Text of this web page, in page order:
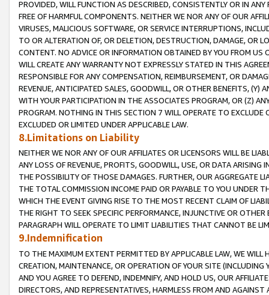
PROVIDED, WILL FUNCTION AS DESCRIBED, CONSISTENTLY OR IN
FREE OF HARMFUL COMPONENTS. NEITHER WE NOR ANY OF OUR
VIRUSES, MALICIOUS SOFTWARE, OR SERVICE INTERRUPTIONS,
TO OR ALTERATION OF, OR DELETION, DESTRUCTION, DAMAGE, OR
CONTENT. NO ADVICE OR INFORMATION OBTAINED BY YOU FROM
WILL CREATE ANY WARRANTY NOT EXPRESSLY STATED IN THIS
RESPONSIBLE FOR ANY COMPENSATION, REIMBURSEMENT, OR
REVENUE, ANTICIPATED SALES, GOODWILL, OR OTHER BENEFITS,
WITH YOUR PARTICIPATION IN THE ASSOCIATES PROGRAM, OR (Z)
PROGRAM. NOTHING IN THIS SECTION 7 WILL OPERATE TO
EXCLUDED OR LIMITED UNDER APPLICABLE LAW.
8.Limitations on Liability
NEITHER WE NOR ANY OF OUR AFFILIATES OR LICENSORS WILL BE
ANY LOSS OF REVENUE, PROFITS, GOODWILL, USE, OR DATA ARISING
THE POSSIBILITY OF THOSE DAMAGES. FURTHER, OUR AGGREGATE
THE TOTAL COMMISSION INCOME PAID OR PAYABLE TO YOU UNDER
WHICH THE EVENT GIVING RISE TO THE MOST RECENT CLAIM OF
THE RIGHT TO SEEK SPECIFIC PERFORMANCE, INJUNCTIVE OR
PARAGRAPH WILL OPERATE TO LIMIT LIABILITIES THAT CANNOT BE
9.Indemnification
TO THE MAXIMUM EXTENT PERMITTED BY APPLICABLE LAW, WE WILL
CREATION, MAINTENANCE, OR OPERATION OF YOUR SITE (INCLUDING
AND YOU AGREE TO DEFEND, INDEMNIFY, AND HOLD US, OUR
DIRECTORS, AND REPRESENTATIVES, HARMLESS FROM AND